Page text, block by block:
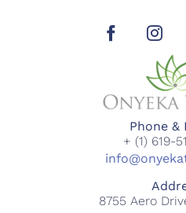
Phone &
+ (1) 619-
8755 Aero